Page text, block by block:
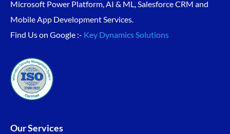
Microsoft Power Platform, AI & ML, Salesforce CRM and
Mobile App Development Services.
Find Us on Google :- Key Dynamics Solutions
Our Services